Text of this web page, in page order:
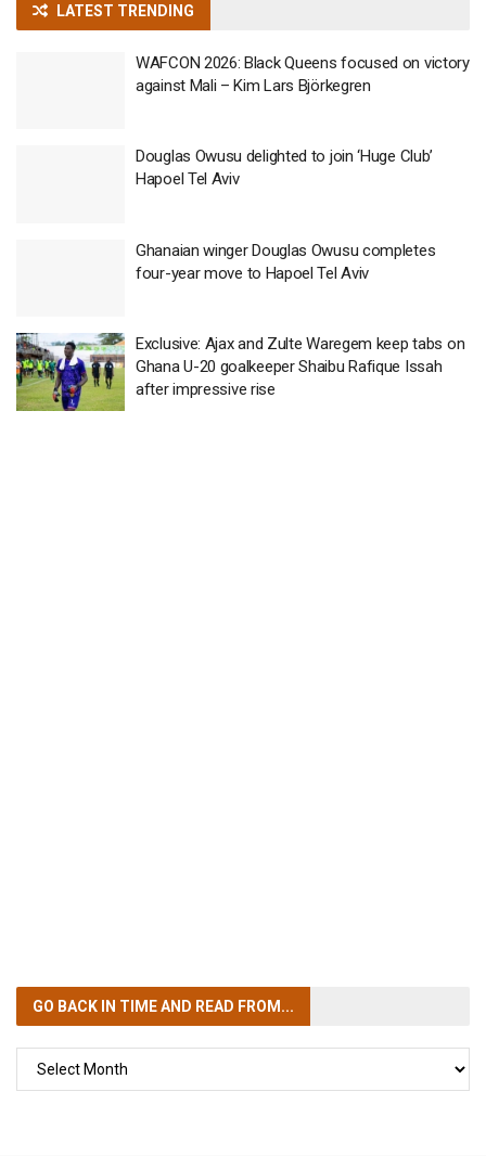
LATEST TRENDING
WAFCON 2026: Black Queens focused on victory
against Mali – Kim Lars Björkegren
Douglas Owusu delighted to join ‘Huge Club’
Hapoel Tel Aviv
Ghanaian winger Douglas Owusu completes
four-year move to Hapoel Tel Aviv
Exclusive: Ajax and Zulte Waregem keep tabs on
Ghana U-20 goalkeeper Shaibu Rafique Issah
after impressive rise
GO BACK IN TIMEAND READ FROM...